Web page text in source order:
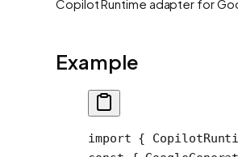
Copilot Runtime adapter for
Example
import {